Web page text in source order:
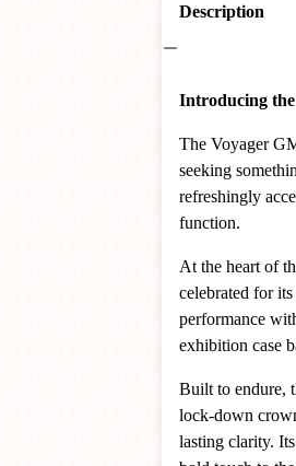
Description
Introducing
The Voyager
seeking
refreshingly
function.
At the heart of
celebrated for
performance
exhibition case
Built to endure,
lock-down
lasting clarity.